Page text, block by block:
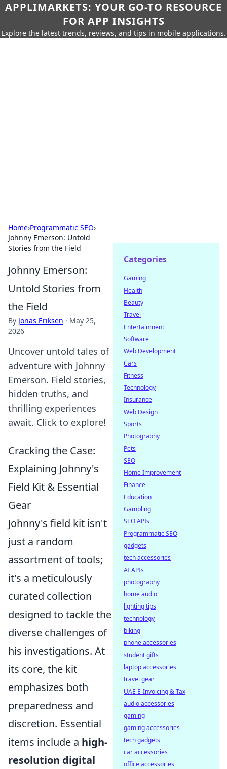
APPLIMARKETS: YOUR GO-TO RESOURCE
FOR APP INSIGHTS
Explore the latest trends, reviews, and tips in mobile applications.
Home›Programmatic SEO›
Johnny Emerson: Untold
Stories from the Field
Johnny Emerson:
Untold Stories from
the Field
By Jonas Eriksen · May 25,
2026
Uncover untold tales of
adventure with Johnny
Emerson. Field stories,
hidden truths, and
thrilling experiences
await. Click to explore!
Cracking the Case:
Explaining Johnny's
Field Kit & Essential
Gear
Johnny's field kit isn't
just a random
assortment of tools;
it's a meticulously
curated collection
designed to tackle the
diverse challenges of
his investigations. At
its core, the kit
emphasizes both
preparedness and
discretion. Essential
items include a high-
resolution digital
Categories
Gaming
Health
Beauty
Travel
Entertainment
Software
Web Development
Cars
Fitness
Technology
Insurance
Web Design
Sports
Photography
Pets
SEO
Home Improvement
Finance
Education
Gambling
SEO APIs
Programmatic SEO
gadgets
tech accessories
AI APIs
photography
home audio
lighting tips
technology
biking
phone accessories
student gifts
laptop accessories
travel gear
UAE E-Invoicing & Tax
audio accessories
gaming
gaming accessories
tech gadgets
car accessories
office accessories